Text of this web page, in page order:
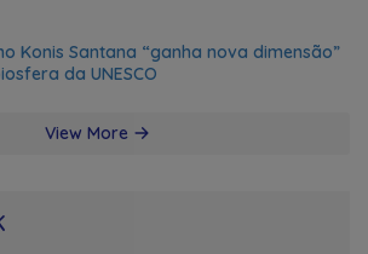
Konis Santana “ganha nova dimensão”
da UNESCO
View More